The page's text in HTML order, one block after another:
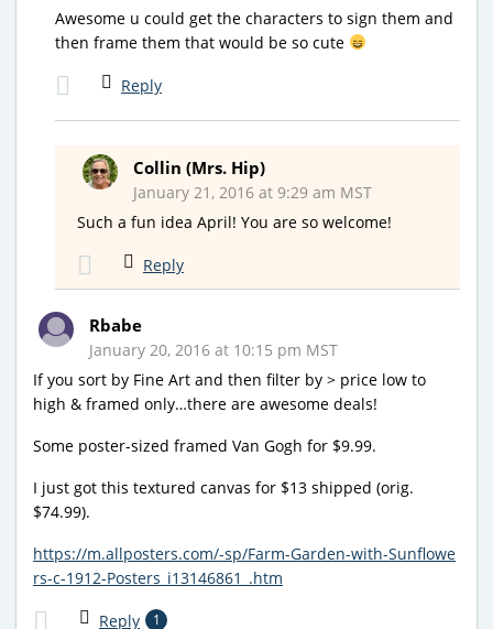
Awesome u could get the characters to sign them and
then frame them that would be so cute
Reply
Collin (Mrs. Hip)
January 21, 2016 at 9:29 am MST
Such a fun idea April! You are so welcome!
Reply
Rbabe
January 20, 2016 at 10:15 pm MST
If you sort by Fine Art and then filter by > price low to
high & framed only…there are awesome deals!
Some poster-sized framed Van Gogh for $9.99.
I just got this textured canvas for $13 shipped (orig.
$74.99).
https://m.allposters.com/-sp/Farm-Garden-with-Sunflowe
rs-c-1912-Posters_i13146861_.htm
Reply 1